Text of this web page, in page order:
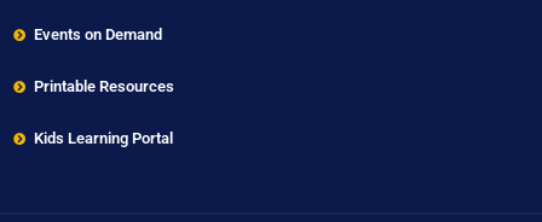
Events on Demand
Printable Resources
Kids Learning Portal